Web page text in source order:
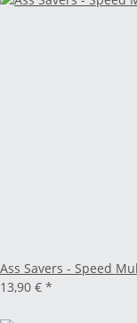
Ass Savers - Speed
13,90 € *